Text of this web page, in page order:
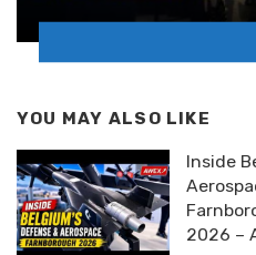
YOU MAY ALSO LIKE
Inside
2026 –